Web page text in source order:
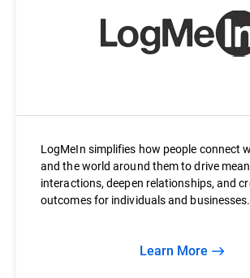
LogMeIn simplifies how people connect
and the world around them to drive
interactions, deepen relationships, and
outcomes for individuals and businesses.
Learn More